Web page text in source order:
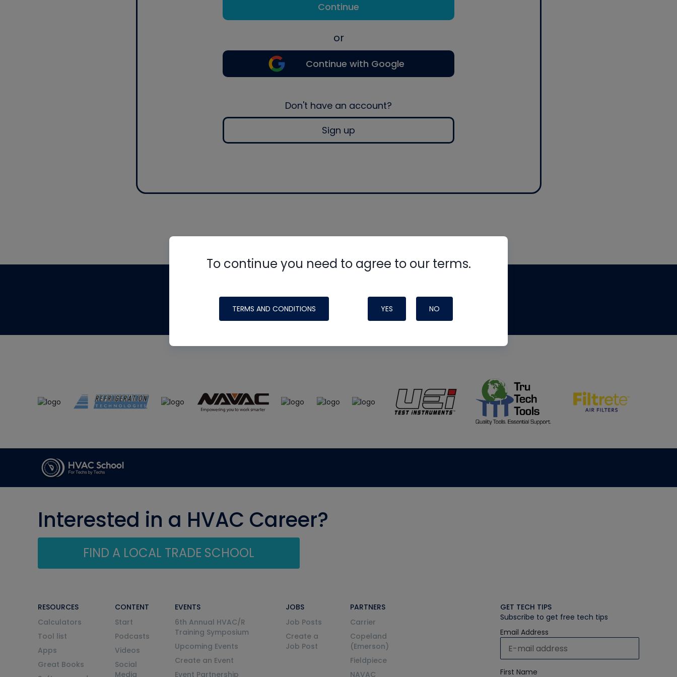
Continue
or
Continue with Google
Don't have an account?
Sign up
To continue you need to agree to our terms.
TERMS AND CONDITIONS YES NO
made possible by generous support from
Interested in a HVAC Career?
FIND A LOCAL TRADE SCHOOL
RESOURCES
Calculators
Tool list
Apps
Great Books
CONTENT
Start
Podcasts
Videos
Social
Media
EVENTS
6th Annual HVAC/R
Training Symposium
Upcoming Events
Create an Event
Event Partnership
JOBS
Job Posts
Create a
Job Post
PARTNERS
Carrier
Copeland
(Emerson)
Fieldpiece
NAVAC
GET TECH TIPS
Subscribe to get free tech tips
Email Address
First Name